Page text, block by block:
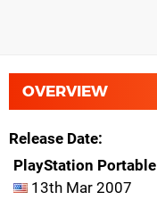
OVERVIEW
Release Date
PlayStation Portable
13th Mar 2007